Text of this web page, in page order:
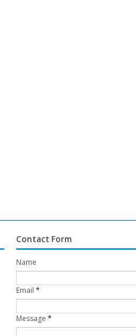
Contact Form
Name
Email *
Message *